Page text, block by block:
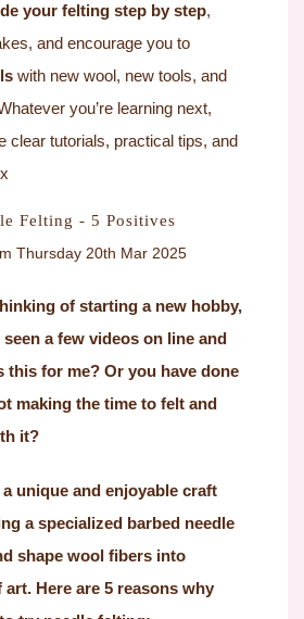
your felting step by step,
and encourage you to
with new wool, new tools, and
you’re learning next,
clear tutorials, practical tips, and
Felting - 5 Positives
Thursday 20th Mar 2025
of starting a new hobby,
seen a few videos on line and
this for me? Or you have done
making the time to felt and
it?
unique and enjoyable craft
a specialized barbed needle
shape wool fibers into
Here are 5 reasons why